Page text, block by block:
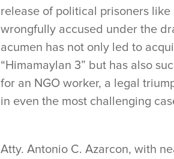
release of political prisoners
wrongfully accused under the
acumen has not only led to
“Himamaylan 3” but has also
for an NGO worker, a legal
in even the most challenging
Atty. Antonio C. Azarcon, with